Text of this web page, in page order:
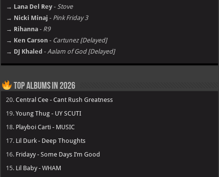
→ Lana Del Rey - Stove
→ Nicki Minaj - Pink Friday 3
→ Rihanna - R9
→ Ken Carson - Cartunez [Delayed]
→ DJ Khaled - Aalam of God [Delayed]
Top Albums in 2026
20.Central Cee - Cant Rush Greatness
19.Young Thug - UY SCUTI
18. Playboi Carti - MUSIC
17. Lil Durk - Deep Thoughts
16. Fridayy - Some Days I’m Good
15. Lil Baby - WHAM